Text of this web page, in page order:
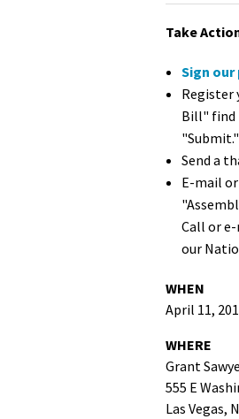
Take
Sign
Register
Bill" find
"Submit."
Send a
E-mail
Call or
our
WHEN
April 11,
WHERE
Grant
555 E
Las Vegas,